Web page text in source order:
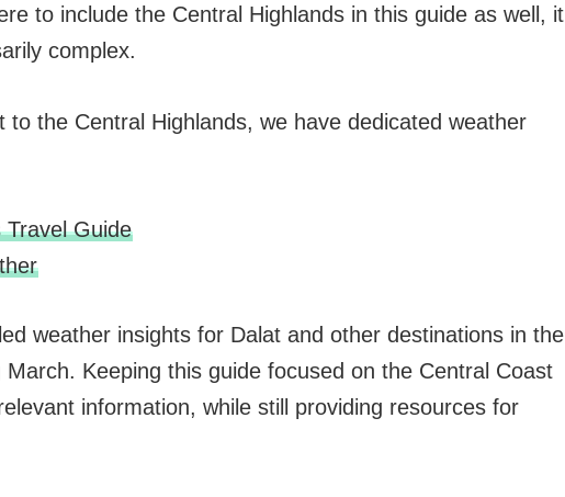
to include the Central Highlands in this guide as well, it
complex.
to the Central Highlands, we have dedicated weather
Travel Guide
weather insights for Dalat and other destinations in the
March. Keeping this guide focused on the Central Coast
information, while still providing resources for